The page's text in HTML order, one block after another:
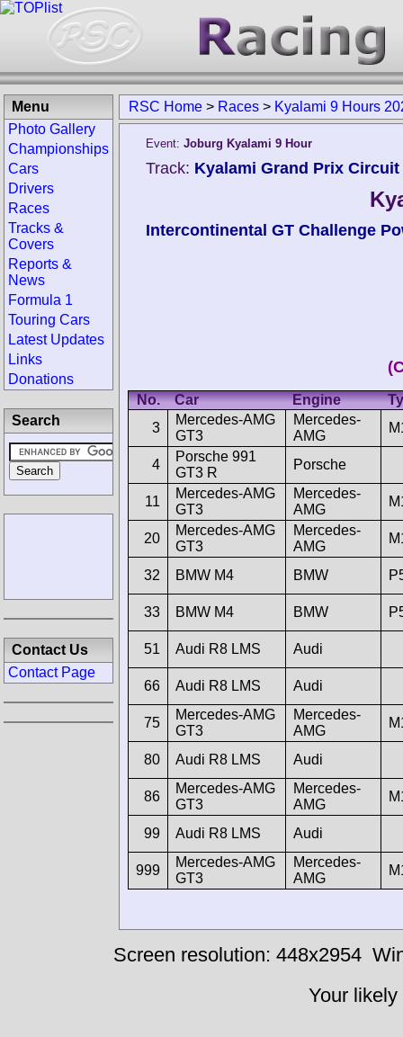
RSC Home > Races > Kyalami 9 Hours
Event: Joburg Kyalami 9 Hour
Track: Kyalami Grand Prix
Intercontinental GT Challenge
No. Car Engine
3
Mercedes-AMG
GT3
Mercedes-
AMG
4
Porsche 991
GT3 R
Porsche
11
Mercedes-AMG
GT3
Mercedes-
AMG
20
Mercedes-AMG
GT3
Mercedes-
AMG
32 BMW M4 BMW
33 BMW M4 BMW
51 Audi R8 LMS Audi
66 Audi R8 LMS Audi
75
Mercedes-AMG
GT3
Mercedes-
AMG
80 Audi R8 LMS Audi
86
Mercedes-AMG
GT3
Mercedes-
AMG
99 Audi R8 LMS Audi
999
Mercedes-AMG
GT3
Mercedes-
AMG
Menu
Photo Gallery
Championships
Cars
Drivers
Races
Tracks &
Covers
Reports &
News
Formula 1
Touring Cars
Latest Updates
Links
Donations
Search
Contact Us
Contact Page
Screen resolution: 448x2954
Your